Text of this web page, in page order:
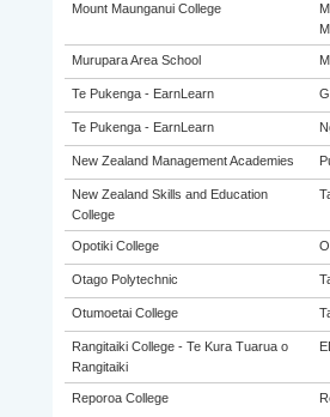
Mount Maunganui College
Murupara Area School
Te Pukenga - EarnLearn
Te Pukenga - EarnLearn
New Zealand Management Academies
New Zealand Skills and Education
College
Opotiki College
Otago Polytechnic
Otumoetai College
Rangitaiki College - Te Kura Tuarua o
Rangitaiki
Reporoa College